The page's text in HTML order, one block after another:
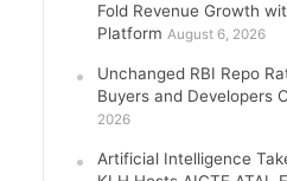
Fold Revenue Growth
Platform August 6, 2026
Unchanged RBI Repo
Buyers and Developers
2026
Artificial Intelligence